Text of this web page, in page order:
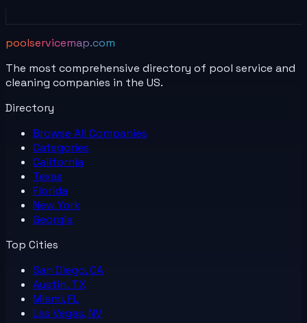
poolservicemap.com
The most comprehensive directory of pool service and
cleaning companies in the US.
Directory
Browse All Companies
Categories
California
Texas
Florida
New York
Georgia
Top Cities
San Diego, CA
Austin, TX
Miami, FL
Las Vegas, NV